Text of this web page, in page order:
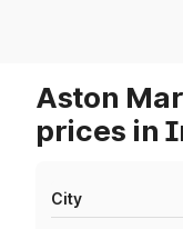
Aston
prices in
City